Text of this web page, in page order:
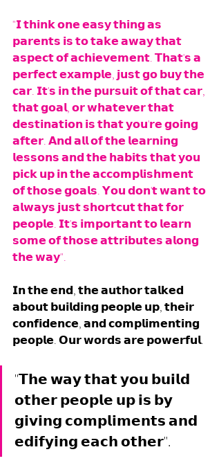
"𝗜 𝘁𝗵𝗶𝗻𝗸 𝗼𝗻𝗲 𝗲𝗮𝘀𝘆 𝘁𝗵𝗶𝗻𝗴 𝗮𝘀
𝗽𝗮𝗿𝗲𝗻𝘁𝘀 𝗶𝘀 𝘁𝗼 𝘁𝗮𝗸𝗲 𝗮𝘄𝗮𝘆 𝘁𝗵𝗮𝘁
𝗮𝘀𝗽𝗲𝗰𝘁 𝗼𝗳 𝗮𝗰𝗵𝗶𝗲𝘃𝗲𝗺𝗲𝗻𝘁. 𝗧𝗵𝗮𝘁'𝘀 𝗮
𝗽𝗲𝗿𝗳𝗲𝗰𝘁 𝗲𝘅𝗮𝗺𝗽𝗹𝗲, 𝗷𝘂𝘀𝘁 𝗴𝗼 𝗯𝘂𝘆 𝘁𝗵𝗲
𝗰𝗮𝗿. 𝗜𝘁'𝘀 𝗶𝗻 𝘁𝗵𝗲 𝗽𝘂𝗿𝘀𝘂𝗶𝘁 𝗼𝗳 𝘁𝗵𝗮𝘁 𝗰𝗮𝗿,
𝘁𝗵𝗮𝘁 𝗴𝗼𝗮𝗹, 𝗼𝗿 𝘄𝗵𝗮𝘁𝗲𝘃𝗲𝗿 𝘁𝗵𝗮𝘁
𝗱𝗲𝘀𝘁𝗶𝗻𝗮𝘁𝗶𝗼𝗻 𝗶𝘀 𝘁𝗵𝗮𝘁 𝘆𝗼𝘂'𝗿𝗲 𝗴𝗼𝗶𝗻𝗴
𝗮𝗳𝘁𝗲𝗿. 𝗔𝗻𝗱 𝗮𝗹𝗹 𝗼𝗳 𝘁𝗵𝗲 𝗹𝗲𝗮𝗿𝗻𝗶𝗻𝗴
𝗹𝗲𝘀𝘀𝗼𝗻𝘀 𝗮𝗻𝗱 𝘁𝗵𝗲 𝗵𝗮𝗯𝗶𝘁𝘀 𝘁𝗵𝗮𝘁 𝘆𝗼𝘂
𝗽𝗶𝗰𝗸 𝘂𝗽 𝗶𝗻 𝘁𝗵𝗲 𝗮𝗰𝗰𝗼𝗺𝗽𝗹𝗶𝘀𝗵𝗺𝗲𝗻𝘁
𝗼𝗳 𝘁𝗵𝗼𝘀𝗲 𝗴𝗼𝗮𝗹𝘀. 𝗬𝗼𝘂 𝗱𝗼𝗻'𝘁 𝘄𝗮𝗻𝘁 𝘁𝗼
𝗮𝗹𝘄𝗮𝘆𝘀 𝗷𝘂𝘀𝘁 𝘀𝗵𝗼𝗿𝘁𝗰𝘂𝘁 𝘁𝗵𝗮𝘁 𝗳𝗼𝗿
𝗽𝗲𝗼𝗽𝗹𝗲. 𝗜𝘁'𝘀 𝗶𝗺𝗽𝗼𝗿𝘁𝗮𝗻𝘁 𝘁𝗼 𝗹𝗲𝗮𝗿𝗻
𝘀𝗼𝗺𝗲 𝗼𝗳 𝘁𝗵𝗼𝘀𝗲 𝗮𝘁𝘁𝗿𝗶𝗯𝘂𝘁𝗲𝘀 𝗮𝗹𝗼𝗻𝗴
𝘁𝗵𝗲 𝘄𝗮𝘆".
𝗜𝗻 𝘁𝗵𝗲 𝗲𝗻𝗱, 𝘁𝗵𝗲 𝗮𝘂𝘁𝗵𝗼𝗿 𝘁𝗮𝗹𝗸𝗲𝗱
𝗮𝗯𝗼𝘂𝘁 𝗯𝘂𝗶𝗹𝗱𝗶𝗻𝗴 𝗽𝗲𝗼𝗽𝗹𝗲 𝘂𝗽, 𝘁𝗵𝗲𝗶𝗿
𝗰𝗼𝗻𝗳𝗶𝗱𝗲𝗻𝗰𝗲, 𝗮𝗻𝗱 𝗰𝗼𝗺𝗽𝗹𝗶𝗺𝗲𝗻𝘁𝗶𝗻𝗴
𝗽𝗲𝗼𝗽𝗹𝗲. 𝗢𝘂𝗿 𝘄𝗼𝗿𝗱𝘀 𝗮𝗿𝗲 𝗽𝗼𝘄𝗲𝗿𝗳𝘂𝗹.
"𝗧𝗵𝗲 𝘄𝗮𝘆 𝘁𝗵𝗮𝘁 𝘆𝗼𝘂 𝗯𝘂𝗶𝗹𝗱
𝗼𝘁𝗵𝗲𝗿 𝗽𝗲𝗼𝗽𝗹𝗲 𝘂𝗽 𝗶𝘀 𝗯𝘆
𝗴𝗶𝘃𝗶𝗻𝗴 𝗰𝗼𝗺𝗽𝗹𝗶𝗺𝗲𝗻𝘁𝘀 𝗮𝗻𝗱
𝗲𝗱𝗶𝗳𝘆𝗶𝗻𝗴 𝗲𝗮𝗰𝗵 𝗼𝘁𝗵𝗲𝗿".